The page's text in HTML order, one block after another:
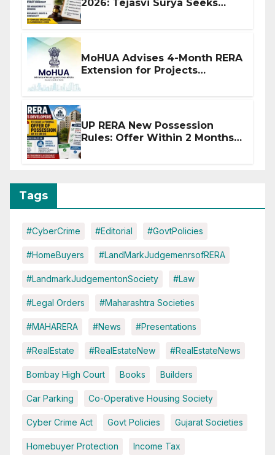
2026: Tejasvi Surya Seeks
MoHUA Advises 4-Month RERA
Extension for Projects
UP RERA New Possession
Rules: Offer Within 2 Months
Tags
#CyberCrime #Editorial #GovtPolicies
#HomeBuyers #LandMarkJudgemenrsofRERA
#LandmarkJudgementonSociety #Law
#Legal Orders #Maharashtra Societies
#MAHARERA #News #Presentations
#RealEstate #RealEstateNew #RealEstateNews
Bombay High Court Books Builders
Car Parking Co-Operative Housing Society
Cyber Crime Act Govt Policies Gujarat Societies
Homebuyer Protection Income Tax